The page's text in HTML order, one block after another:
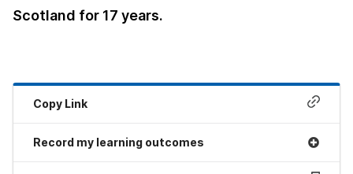
Scotland for 17 years.
Copy Link
Record my learning outcomes